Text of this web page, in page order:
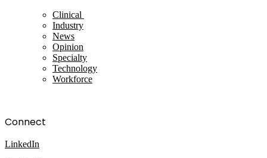
Clinical
Industry
News
Opinion
Specialty
Technology
Workforce
Connect
LinkedIn